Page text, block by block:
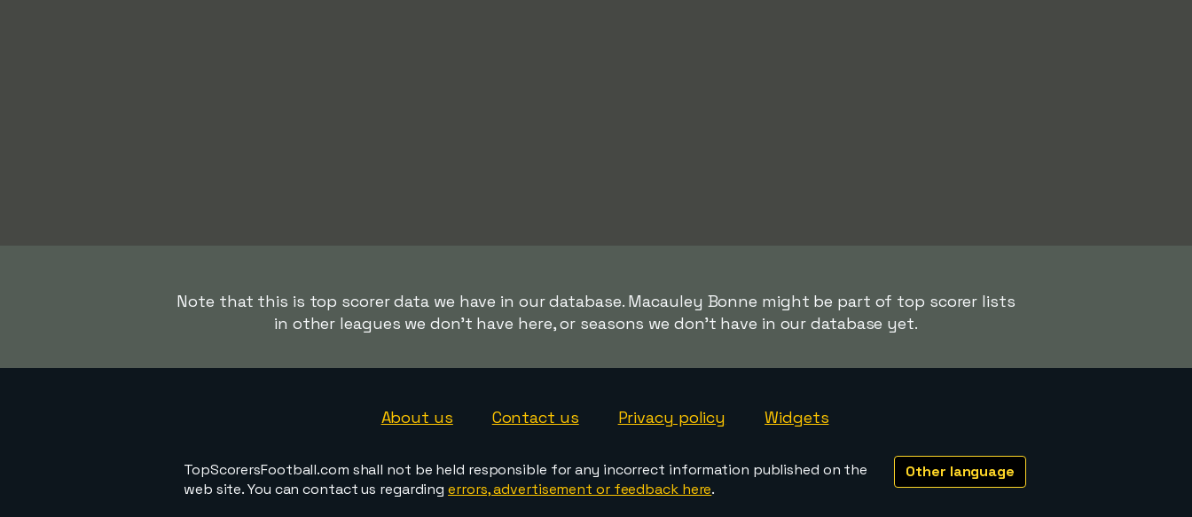
Note that this is top scorer data we have in our database. Macauley Bonne might be part of top scorer lists
in other leagues we don't have here, or seasons we don't have in our database yet.
About us Contact us Privacy policy Widgets
Other language
TopScorersFootball.com shall not be held responsible for any incorrect information published on the
web site. You can contact us regardingerrors, advertisement or feedback here.